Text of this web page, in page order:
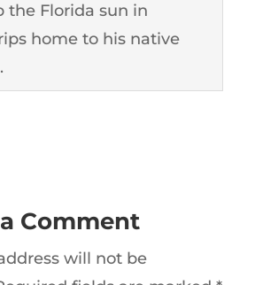
the Florida sun in
home to his native
Comment
will not be